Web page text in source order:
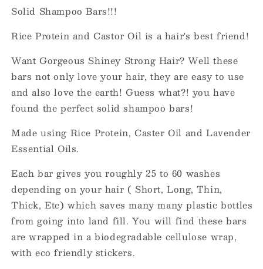
Solid Shampoo Bars!!!
Rice Protein and Castor Oil is a hair's best friend!
Want Gorgeous Shiney Strong Hair? Well these
bars not only love your hair, they are easy to use
and also love the earth! Guess what?! you have
found the perfect solid shampoo bars!
Made using Rice Protein, Caster Oil and Lavender
Essential Oils.
Each bar gives you roughly 25 to 60 washes
depending on your hair ( Short, Long, Thin,
Thick, Etc) which saves many many plastic bottles
from going into land fill. You will find these bars
are wrapped in a biodegradable cellulose wrap,
with eco friendly stickers.